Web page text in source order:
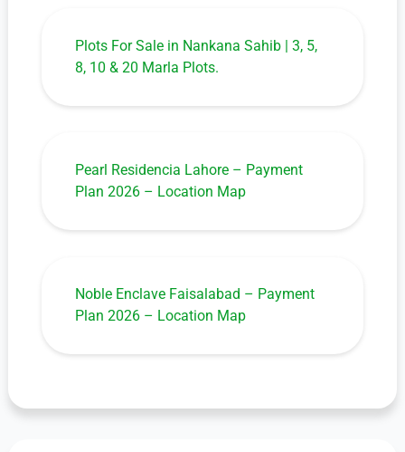
Plots For Sale in Nankana Sahib | 3, 5,
8, 10 & 20 Marla Plots.
Pearl Residencia Lahore – Payment
Plan 2026 – Location Map
Noble Enclave Faisalabad – Payment
Plan 2026 – Location Map